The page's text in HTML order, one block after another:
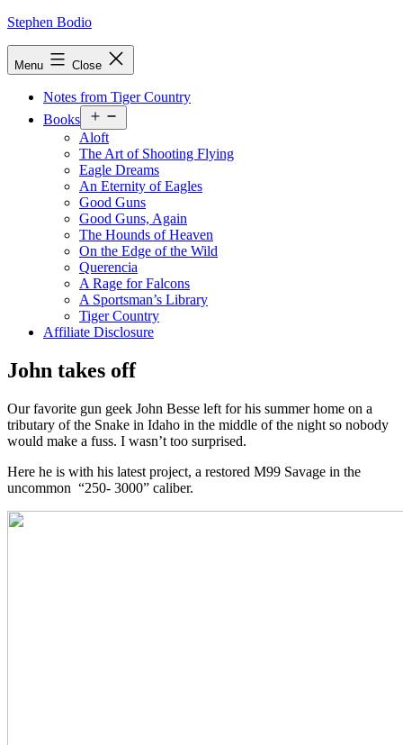
Skip
Stephen Bodio
Menu Close
Notes from Tiger Country
Books
menu
Aloft
The Art of Shooting Flying
Eagle Dreams
An Eternity of Eagles
Good Guns
Good Guns, Again
The Hounds of Heaven
On the Edge of the Wild
Querencia
A Rage for Falcons
A Sportsman’s Library
Tiger Country
Affiliate Disclosure
John takes off
Our favorite gun geek John Besse left for his summer home on a
tributary of the Snake in Idaho in the middle of the night so nobody
would make a fuss. I wasn’t too surprised.
Here he is with his latest project, a restored M99 Savage in the
uncommon “250- 3000” caliber.